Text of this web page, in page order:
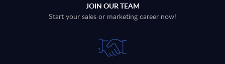
JOIN OUR TEAM
Start your sales or marketing career now!